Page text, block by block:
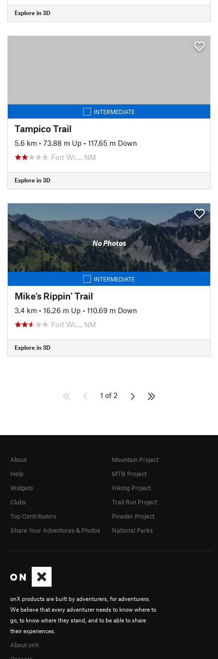
Explore in 3D
INTERMEDIATE
Tampico Trail
5.6 km • 73.88 m Up • 117.65 m Down
Fort Wi…, NM
Explore in 3D
No Photos
INTERMEDIATE
Mike's Rippin' Trail
3.4 km • 16.26 m Up • 110.69 m Down
Fort Wi…, NM
Explore in 3D
1 of 2
onX products are built by adventurers, for adventurers.
We believe that every adventurer needs to know where to
go, to know where they stand, and to be able to share
their experiences.
About onX
About
Help
Widgets
Clubs
Top Contributors
Share Your Adventures & Photos
Mountain Project
MTB Project
Hiking Project
Trail Run Project
Powder Project
National Parks